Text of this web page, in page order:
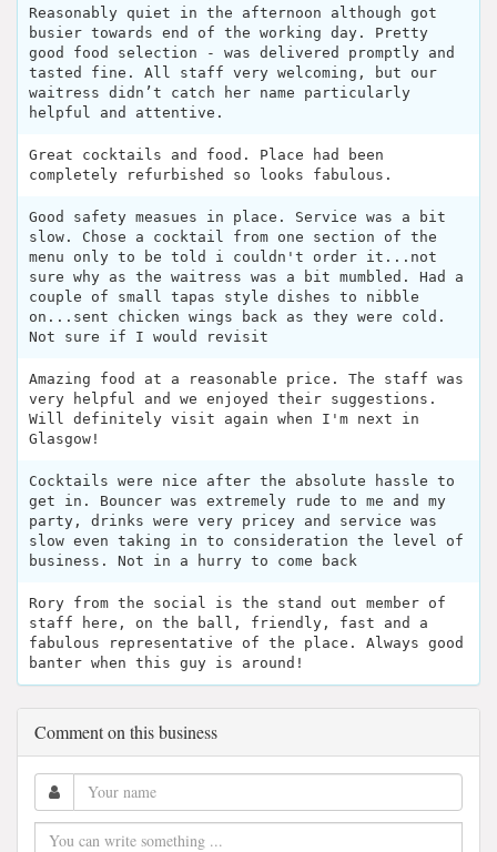
Reasonably quiet in the afternoon although got
busier towards end of the working day. Pretty
good food selection - was delivered promptly and
tasted fine. All staff very welcoming, but our
waitress didn’t catch her name particularly
helpful and attentive.
Great cocktails and food. Place had been
completely refurbished so looks fabulous.
Good safety measues in place. Service was a bit
slow. Chose a cocktail from one section of the
menu only to be told i couldn't order it...not
sure why as the waitress was a bit mumbled. Had a
couple of small tapas style dishes to nibble
on...sent chicken wings back as they were cold.
Not sure if I would revisit
Amazing food at a reasonable price. The staff was
very helpful and we enjoyed their suggestions.
Will definitely visit again when I'm next in
Glasgow!
Cocktails were nice after the absolute hassle to
get in. Bouncer was extremely rude to me and my
party, drinks were very pricey and service was
slow even taking in to consideration the level of
business. Not in a hurry to come back
Rory from the social is the stand out member of
staff here, on the ball, friendly, fast and a
fabulous representative of the place. Always good
banter when this guy is around!
Comment on this business